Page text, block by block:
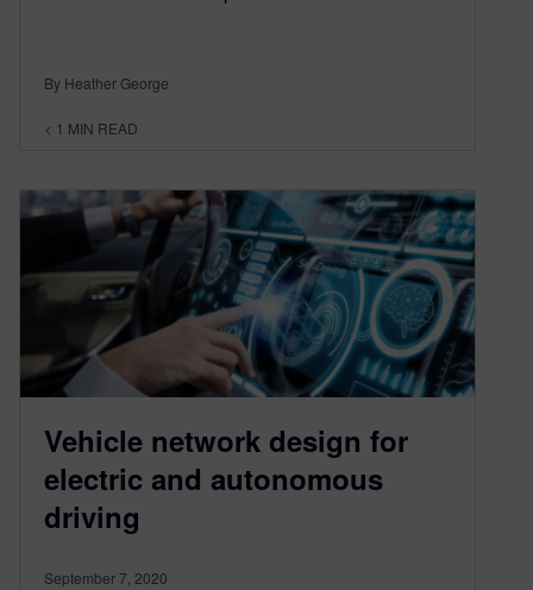
By Heather George
< 1 MIN READ
Vehicle network design for
electric and autonomous
driving
September 7, 2020